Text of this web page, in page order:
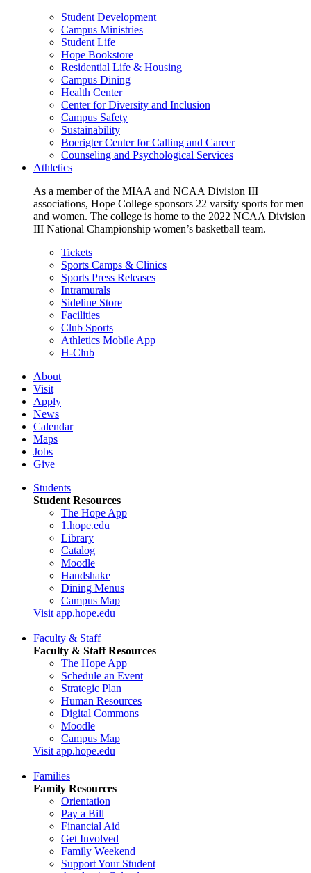
Student Development
Campus Ministries
Student Life
Hope Bookstore
Residential Life & Housing
Campus Dining
Health Center
Center for Diversity and Inclusion
Campus Safety
Sustainability
Boerigter Center for Calling and Career
Counseling and Psychological Services
Athletics
As a member of the MIAA and NCAA Division III
associations, Hope College sponsors 22 varsity sports for men
and women. The college is home to the 2022 NCAA Division
III National Championship women’s basketball team.
Tickets
Sports Camps & Clinics
Sports Press Releases
Intramurals
Sideline Store
Facilities
Club Sports
Athletics Mobile App
H-Club
About
Visit
Apply
News
Calendar
Maps
Jobs
Give
Students
Student Resources
The Hope App
1.hope.edu
Library
Catalog
Moodle
Handshake
Dining Menus
Campus Map
Visit app.hope.edu
Faculty & Staff
Faculty & Staff Resources
The Hope App
Schedule an Event
Strategic Plan
Human Resources
Digital Commons
Moodle
Campus Map
Visit app.hope.edu
Families
Family Resources
Orientation
Pay a Bill
Financial Aid
Get Involved
Family Weekend
Support Your Student